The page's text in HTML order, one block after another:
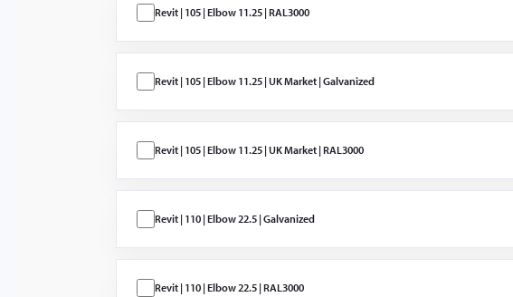
(Almanya ve
İngiltere)
Yivli Ürünler
Alarm Cihazları
Pressure Water
PC-M Low
Revit | 105 | Elbow 11.25 | RAL3000
Revit | 105 | Elbow 11.25 | UK Market | Galvanized
Revit | 105 | Elbow 11.25 | UK Market | RAL3000
Revit | 110 | Elbow 22.5 | Galvanized
Revit | 110 | Elbow 22.5 | RAL3000